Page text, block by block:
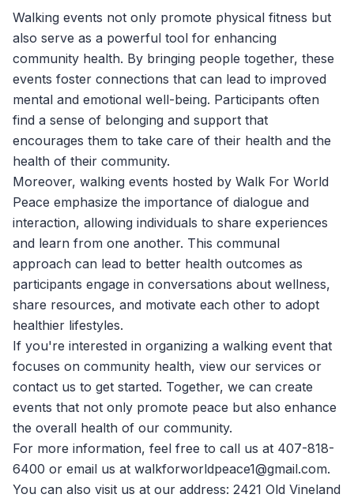
Walking events not only promote physical fitness but
also serve as a powerful tool for enhancing
community health. By bringing people together, these
events foster connections that can lead to improved
mental and emotional well-being. Participants often
find a sense of belonging and support that
encourages them to take care of their health and the
health of their community.
Moreover, walking events hosted by Walk For World
Peace emphasize the importance of dialogue and
interaction, allowing individuals to share experiences
and learn from one another. This communal
approach can lead to better health outcomes as
participants engage in conversations about wellness,
share resources, and motivate each other to adopt
healthier lifestyles.
If you're interested in organizing a walking event that
focuses on community health, view our services or
contact us to get started. Together, we can create
events that not only promote peace but also enhance
the overall health of our community.
For more information, feel free to call us at 407-818-
6400 or email us at walkforworldpeace1@gmail.com.
You can also visit us at our address: 2421 Old Vineland